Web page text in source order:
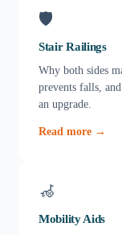
🛡️
Stair Railings
Why both sides
prevents falls,
an upgrade.
Read more →
🦽
Mobility Aids